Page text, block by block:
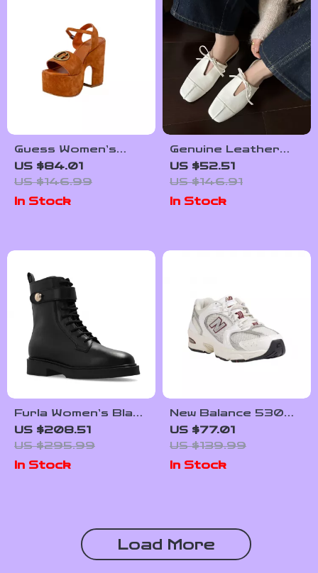
Guess Women’s
Suede Platform
Sandals
US $84.01
US $146.99
In Stock
Genuine Leather
Summer Mules for
Women – Square
Toe Lace-Up
Sandals
US $52.51
US $146.91
In Stock
Furla Women’s Black
Leather Lace-Up
Boots
US $208.51
US $295.99
In Stock
New Balance 530
White Shoes
US $77.01
US $139.99
In Stock
Load More